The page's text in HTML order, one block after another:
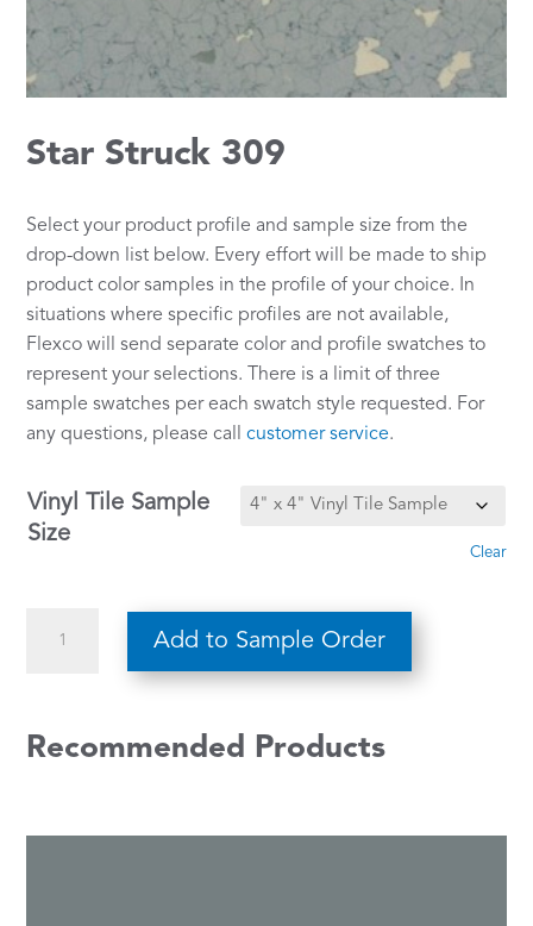
Star Struck 309
Select your product profile and sample size from the
drop-down list below. Every effort will be made to ship
product color samples in the profile of your choice. In
situations where specific profiles are not available,
Flexco will send separate color and profile swatches to
represent your selections. There is a limit of three
sample swatches per each swatch style requested. For
any questions, please callcustomer service.
Vinyl Tile Sample
Size
Clear
Add to Sample Order
Recommended Products